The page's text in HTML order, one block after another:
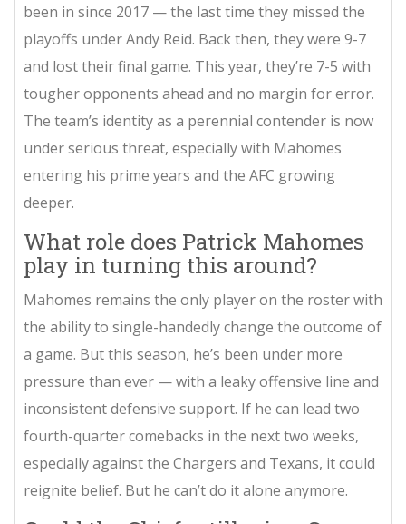
been in since 2017 — the last time they missed the
playoffs under Andy Reid. Back then, they were 9-7
and lost their final game. This year, they’re 7-5 with
tougher opponents ahead and no margin for error.
The team’s identity as a perennial contender is now
under serious threat, especially with Mahomes
entering his prime years and the AFC growing
deeper.
What role does Patrick Mahomes
play in turning this around?
Mahomes remains the only player on the roster with
the ability to single-handedly change the outcome of
a game. But this season, he’s been under more
pressure than ever — with a leaky offensive line and
inconsistent defensive support. If he can lead two
fourth-quarter comebacks in the next two weeks,
especially against the Chargers and Texans, it could
reignite belief. But he can’t do it alone anymore.